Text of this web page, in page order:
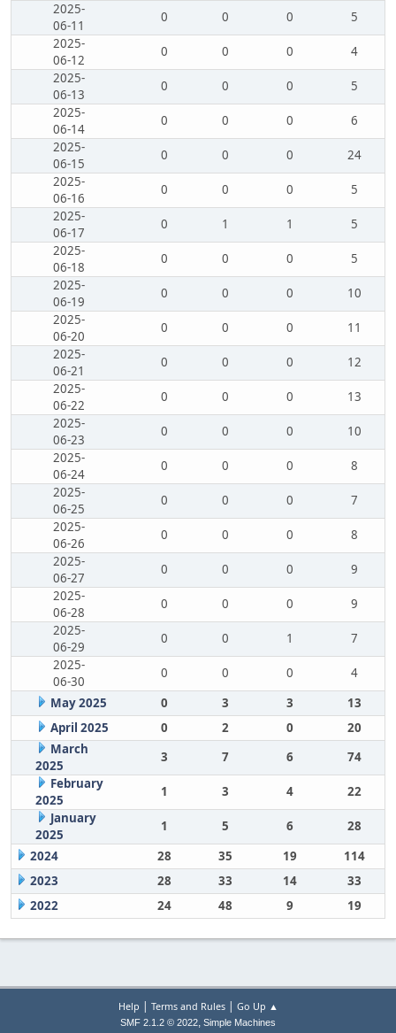
2025-
06-11
0 0 0
5
2025-
06-12
0 0 0
4
2025-
06-13
0 0 0
5
2025-
06-14
0 0 0
6
2025-
06-15
0 0 0
24
2025-
06-16
0 0 0
5
2025-
06-17
0 1 1
5
2025-
06-18
0 0 0
5
2025-
06-19
0 0 0
10
2025-
06-20
0 0 0
11
2025-
06-21
0 0 0
12
2025-
06-22
0 0 0
13
2025-
06-23
0 0 0
10
2025-
06-24
0 0 0
8
2025-
06-25
0 0 0
7
2025-
06-26
0 0 0
8
2025-
06-27
0 0 0
9
2025-
06-28
0 0 0
9
2025-
06-29
0 0 1
7
2025-
06-30
0 0 0
4
May 2025
0 3 3
13
April 2025
0 2 0
20
March
2025
3 7 6
74
February
2025
1 3 4
22
January
2025
1 5 6
28
2024
28 35 19
114
2023
28 33 14
33
2022
24 48 9 19
Help | Terms and Rules| Go Up ▲
SMF 2.1.2 © 2022, Simple Machines